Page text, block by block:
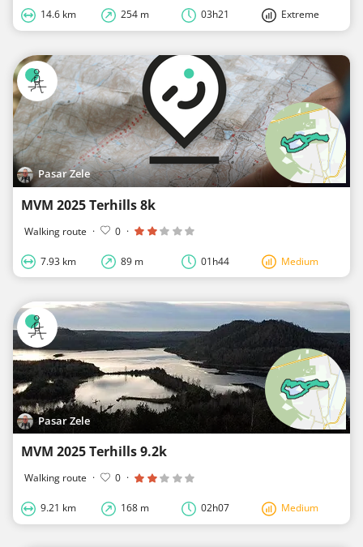
14.6 km 254 m 03h21 Extreme
Pasar Zele
MVM 2025 Terhills 8k
Walking route · 0 ·
7.93 km 89 m 01h44 Medium
Pasar Zele
MVM 2025 Terhills 9.2k
Walking route · 0 ·
9.21 km 168 m 02h07 Medium